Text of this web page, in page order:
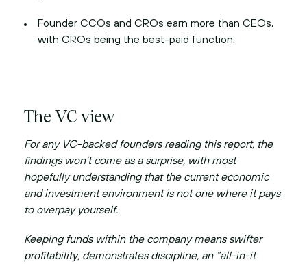
Founder CCOs and CROs earn more than CEOs,
with CROs being the best-paid function.
The VC view
For any VC-backed founders reading this report, the
findings won’t come as a surprise, with most
hopefully understanding that the current economic
and investment environment is not one where it pays
to overpay yourself.
Keeping funds within the company means swifter
profitability, demonstrates discipline, an “all-in-it